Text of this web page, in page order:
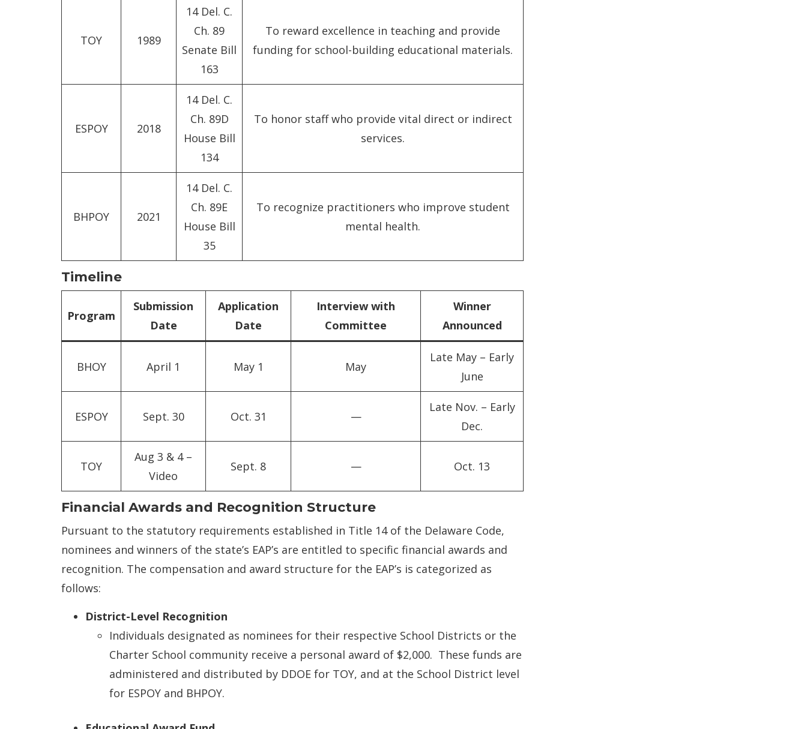
TOY 1989
14 Del. C.
Ch. 89
Senate Bill
163
To reward excellence in teaching and provide
funding for school-building educational materials.
ESPOY 2018
14 Del. C.
Ch. 89D
House Bill
134
To honor staff who provide vital direct or indirect
services.
BHPOY 2021
14 Del. C.
Ch. 89E
House Bill
35
To recognize practitioners who improve student
mental health.
Timeline
Program
Submission
Date
Application
Date
Interview with
Committee
Winner
Announced
BHOY April 1 May 1 May
Late May – Early
June
ESPOY Sept. 30 Oct. 31 —
Late Nov. – Early
Dec.
TOY
Aug 3 & 4 –
Video
Sept. 8 — Oct. 13
Financial Awards and Recognition Structure
Pursuant to the statutory requirements established in Title 14 of the Delaware Code,
nominees and winners of the state’s EAP’s are entitled to specific financial awards and
recognition. The compensation and award structure for the EAP’s is categorized as
follows:
District-Level Recognition
Individuals designated as nominees for their respective School Districts or the
Charter School community receive a personal award of $2,000. These funds are
administered and distributed by DDOE for TOY, and at the School District level
for ESPOY and BHPOY.